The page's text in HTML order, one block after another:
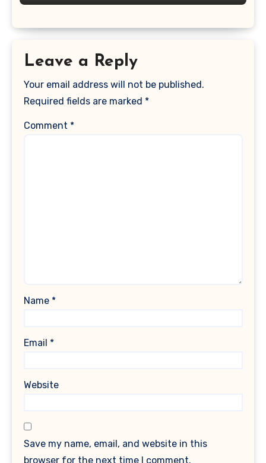
Leave a Reply
Your email address will not be published.
Required fields are marked *
Comment *
Name *
Email *
Website
Save my name, email, and website in this
browser for the next time I comment.